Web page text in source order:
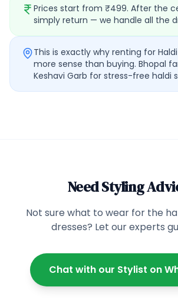
Prices start from ₹499. After the
simply return — we handle all the
This is exactly why renting for Haldi
more sense than buying. Bhopal
Keshavi Garb for stress-free haldi
Need Styling
Not sure what to wear for the
dresses? Let our experts
Chat with our Stylist on